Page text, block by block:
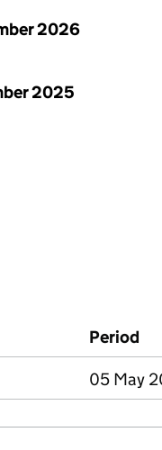
2026
2025
Period
05 May